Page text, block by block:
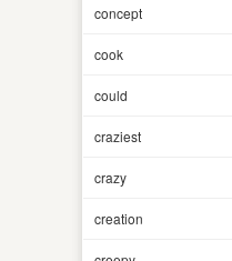
concept
cook
could
craziest
crazy
creation